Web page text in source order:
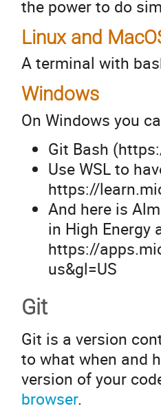
the power to do
Linux and
A terminal with
Windows
On Windows you
Git Bash
Use WSL to
https://
And here is
in High Energy
https://
us&gl=US
Git
Git is a version
to what when and
version of your
browser.